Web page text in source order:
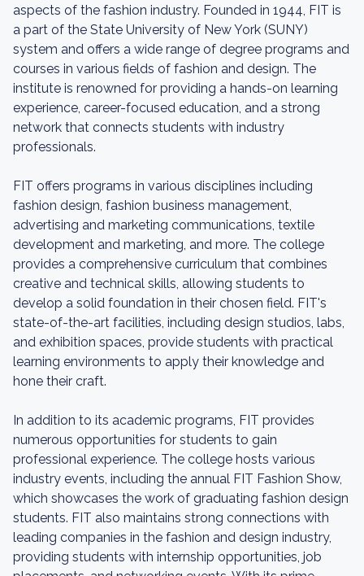
aspects of the fashion industry. Founded in 1944, FIT is
a part of the State University of New York (SUNY)
system and offers a wide range of degree programs and
courses in various fields of fashion and design. The
institute is renowned for providing a hands-on learning
experience, career-focused education, and a strong
network that connects students with industry
professionals.
FIT offers programs in various disciplines including
fashion design, fashion business management,
advertising and marketing communications, textile
development and marketing, and more. The college
provides a comprehensive curriculum that combines
creative and technical skills, allowing students to
develop a solid foundation in their chosen field. FIT's
state-of-the-art facilities, including design studios, labs,
and exhibition spaces, provide students with practical
learning environments to apply their knowledge and
hone their craft.
In addition to its academic programs, FIT provides
numerous opportunities for students to gain
professional experience. The college hosts various
industry events, including the annual FIT Fashion Show,
which showcases the work of graduating fashion design
students. FIT also maintains strong connections with
leading companies in the fashion and design industry,
providing students with internship opportunities, job